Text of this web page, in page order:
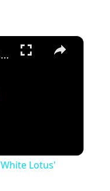
×
More A-list names added to 'White Lotus' Season 4 cast
Lotus'